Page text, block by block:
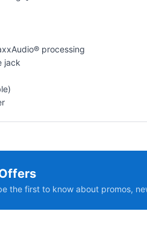
processing
jack
the first to know about promos,